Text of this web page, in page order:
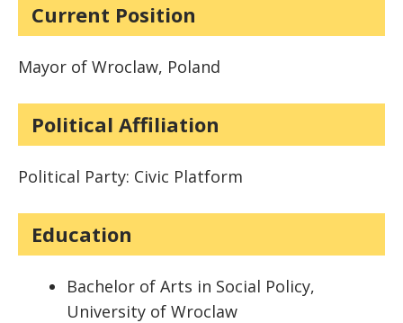
Current Position
Mayor of Wroclaw, Poland
Political Affiliation
Political Party: Civic Platform
Education
Bachelor of Arts in Social Policy,
University of Wroclaw